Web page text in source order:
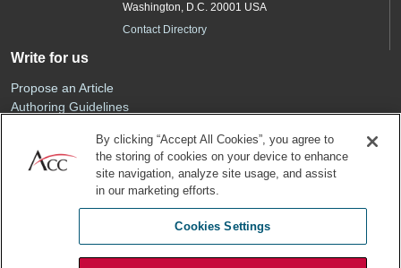
Washington, D.C. 20001 USA
Contact Directory
Write for us
Propose an Article
Authoring Guidelines
Sponsored Content
Renew Your Membership
By clicking “Accept All Cookies”, you agree to
the storing of cookies on your device to enhance
site navigation, analyze site usage, and assist
in our marketing efforts.
Cookies Settings